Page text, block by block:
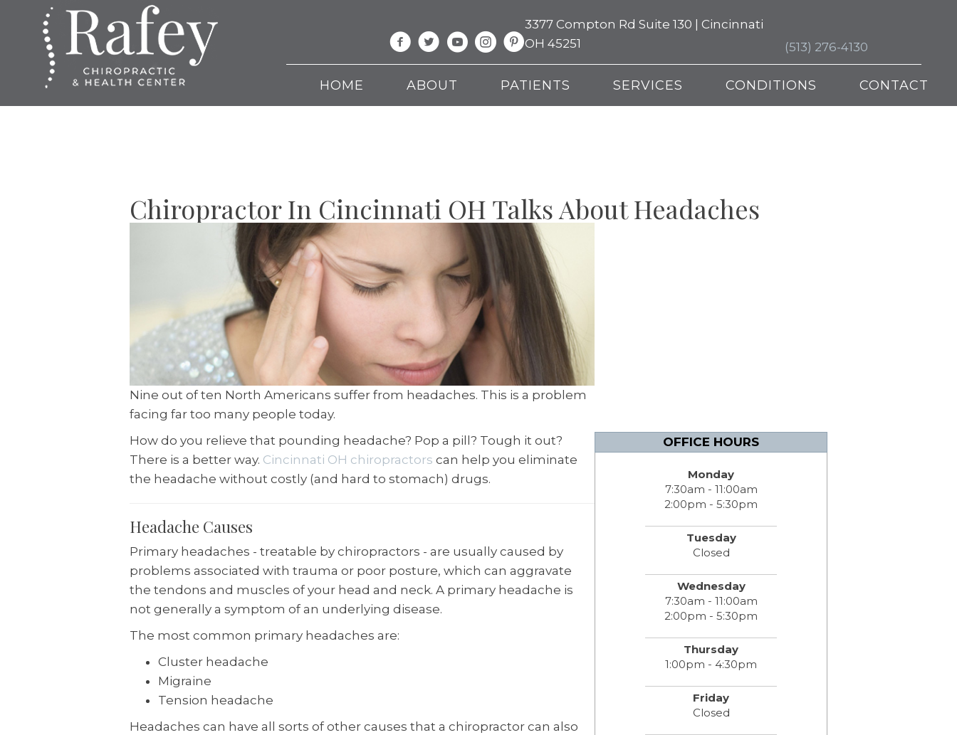
3377 Compton Rd Suite 130 | Cincinnati
OH 45251
(513) 276-4130
HOME ABOUT PATIENTS SERVICES CONDITIONS CONTACT
Chiropractor In Cincinnati OH Talks About Headaches
Nine out of ten North Americans suffer from headaches. This is a problem
facing far too many people today.
How do you relieve that pounding headache? Pop a pill? Tough it out?
There is a better way. Cincinnati OH chiropractors can help you eliminate
the headache without costly (and hard to stomach) drugs.
Headache Causes
Primary headaches - treatable by chiropractors - are usually caused by
problems associated with trauma or poor posture, which can aggravate
the tendons and muscles of your head and neck. A primary headache is
not generally a symptom of an underlying disease.
The most common primary headaches are:
Cluster headache
Migraine
Tension headache
Headaches can have all sorts of other causes that a chiropractor can also
OFFICE HOURS
Monday
7:30am - 11:00am
2:00pm - 5:30pm
Tuesday
Closed
Wednesday
7:30am - 11:00am
2:00pm - 5:30pm
Thursday
1:00pm - 4:30pm
Friday
Closed